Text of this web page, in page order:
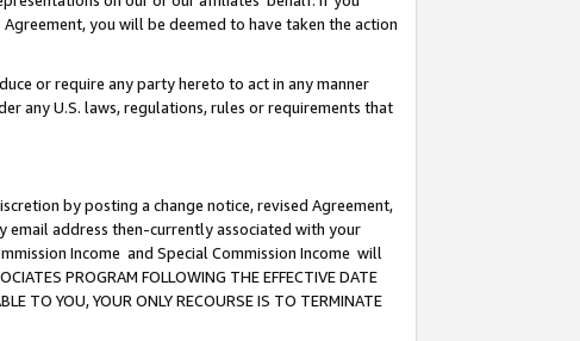
you will be deemed to have taken the action
or require any party hereto to act in any manner
any U.S. laws, regulations, rules or requirements that
by posting a change notice, revised Agreement,
email address then-currently associated with your
Income and Special Commission Income will
PROGRAM FOLLOWING THE EFFECTIVE DATE
TO YOU, YOUR ONLY RECOURSE IS TO TERMINATE